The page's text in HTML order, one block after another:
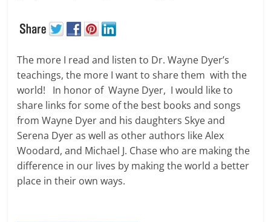
The more I read and listen to Dr. Wayne Dyer’s
teachings, the more I want to share them with the
world! In honor of Wayne Dyer, I would like to
share links for some of the best books and songs
from Wayne Dyer and his daughters Skye and
Serena Dyer as well as other authors like Alex
Woodard, and Michael J. Chase who are making the
difference in our lives by making the world a better
place in their own ways.